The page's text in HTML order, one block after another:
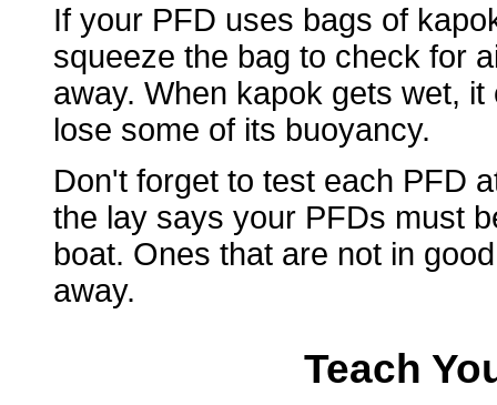
If your PFD uses bags of
squeeze the bag to check for
away. When kapok gets wet,
lose some of its buoyancy.
Don't forget to test each PFD
the lay says your PFDs must
boat. Ones that are not in
away.
Teach